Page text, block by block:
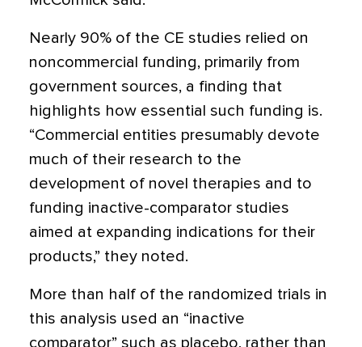
Nearly 90% of the CE studies relied on
noncommercial funding, primarily from
government sources, a finding that
highlights how essential such funding is.
“Commercial entities presumably devote
much of their research to the
development of novel therapies and to
funding inactive-comparator studies
aimed at expanding indications for their
products,” they noted.
More than half of the randomized trials in
this analysis used an “inactive
comparator” such as placebo, rather than